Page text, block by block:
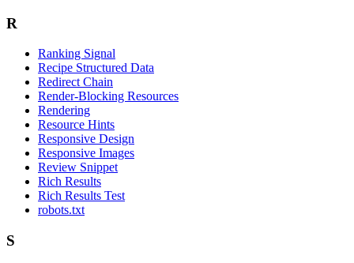
R
Ranking Signal
Recipe Structured Data
Redirect Chain
Render-Blocking Resources
Rendering
Resource Hints
Responsive Design
Responsive Images
Review Snippet
Rich Results
Rich Results Test
robots.txt
S